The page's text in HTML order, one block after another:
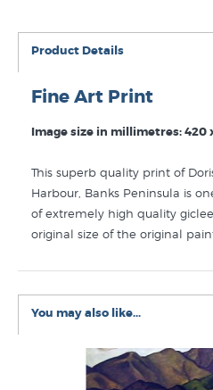
Product Details
Fine Art Print
Image size in millimetres: 420
This superb quality print of
Harbour, Banks Peninsula is
of extremely high quality
original size of the original
this painting, he writes “In the
rented a disused farmhouse
the head of Akaroa Harbour on
for Lusk, her husband
family, as well as a gathering
You may also like...